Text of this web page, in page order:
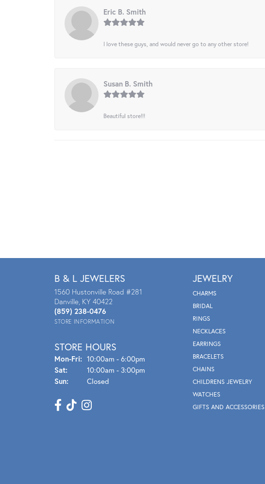
Eric B. Smith
I love these guys, and would never go to any other store!
Susan B. Smith
Beautiful store!!!
B & L JEWELERS
1560 Hustonville Road #281
Danville, KY 40422
(859) 238-0476
STORE INFORMATION
STORE HOURS
Mon-Fri: Mon - Fri:
10:00am - 6:00pm
Sat:
10:00am - 3:00pm
Sun:
Closed
JEWELRY
CHARMS
BRIDAL
RINGS
NECKLACES
EARRINGS
BRACELETS
CHAINS
CHILDRENS JEWELRY
WATCHES
GIFTS AND ACCESSORIES